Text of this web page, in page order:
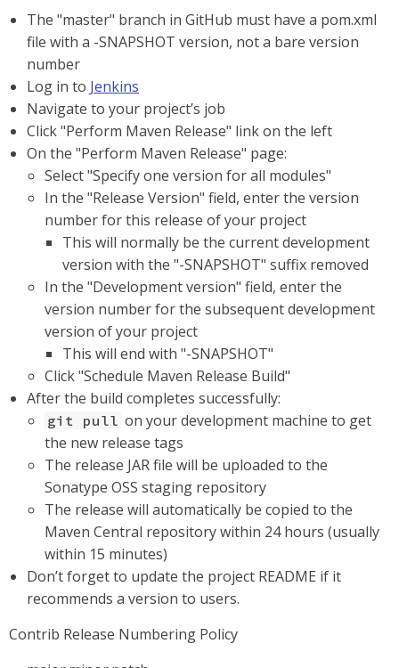
The "master" branch in GitHub must have a pom.xml
file with a -SNAPSHOT version, not a bare version
number
Log in to Jenkins
Navigate to your project’s job
Click "Perform Maven Release" link on the left
On the "Perform Maven Release" page:
Select "Specify one version for all modules"
In the "Release Version" field, enter the version
number for this release of your project
This will normally be the current development
version with the "-SNAPSHOT" suffix removed
In the "Development version" field, enter the
version number for the subsequent development
version of your project
This will end with "-SNAPSHOT"
Click "Schedule Maven Release Build"
After the build completes successfully:
git pull on your development machine to get
the new release tags
The release JAR file will be uploaded to the
Sonatype OSS staging repository
The release will automatically be copied to the
Maven Central repository within 24 hours (usually
within 15 minutes)
Don’t forget to update the project README if it
recommends a version to users.
Contrib Release Numbering Policy